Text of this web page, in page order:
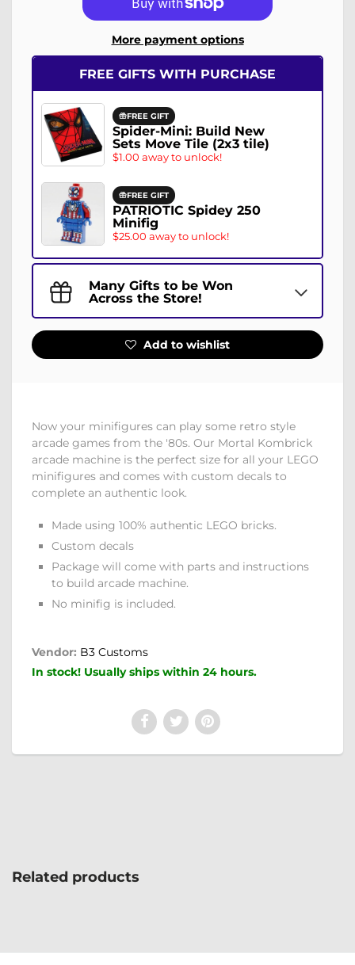
More payment options
FREE GIFTS WITH PURCHASE
FREE GIFT
Spider-Mini: Build New
Sets Move Tile (2x3 tile)
$1.00 away to unlock!
FREE GIFT
PATRIOTIC Spidey 250
Minifig
$25.00 away to unlock!
Many Gifts to be Won
Across the Store!
Add to wishlist
Now your minifigures can play some retro style
arcade games from the '80s. Our Mortal Kombrick
arcade machine is the perfect size for all your LEGO
minifigures and comes with custom decals to
complete an authentic look.
Made using 100% authentic LEGO bricks.
Custom decals
Package will come with parts and instructions
to build arcade machine.
No minifig is included.
Vendor: B3 Customs
In stock! Usually ships within 24 hours.
Related products